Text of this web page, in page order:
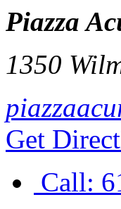
Piazza
1350
Get
Call: